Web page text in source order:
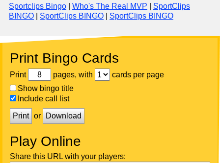
Sportclips Bingo
Who's The Real MVP
SportClips
BINGO
SportClips BINGO SportClips BINGO
Print Bingo Cards
Print pages, with
cards per page
Show bingo title
Include call list
Print or Download
Play Online
Share this URL with your players: